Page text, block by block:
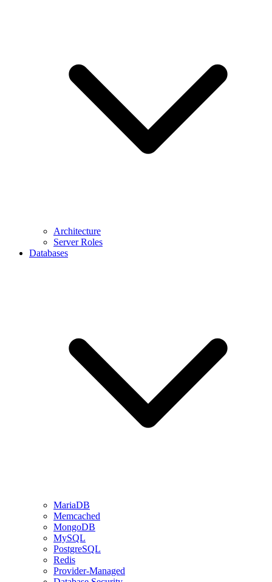
Architecture
Server Roles
Databases
MariaDB
Memcached
MongoDB
MySQL
PostgreSQL
Redis
Provider-Managed